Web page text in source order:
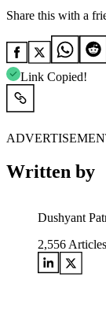
Share this with a
Link Copied!
Written by
Dushyant
2,556 Articles